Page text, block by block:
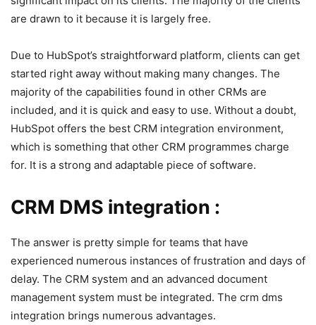
are drawn to it because it is largely free.
Due to HubSpot’s straightforward platform, clients can get
started right away without making many changes. The
majority of the capabilities found in other CRMs are
included, and it is quick and easy to use. Without a doubt,
HubSpot offers the best CRM integration environment,
which is something that other CRM programmes charge
for. It is a strong and adaptable piece of software.
CRM DMS integration :
The answer is pretty simple for teams that have
experienced numerous instances of frustration and days of
delay. The CRM system and an advanced document
management system must be integrated. The crm dms
integration brings numerous advantages.